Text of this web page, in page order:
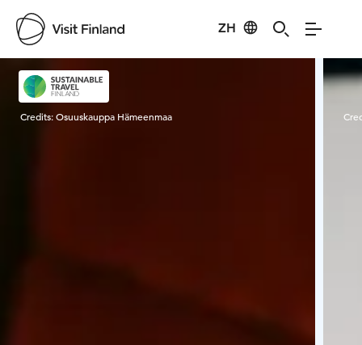
ZH
Visit Finland
Credits:Osuuskauppa Hämeenmaa